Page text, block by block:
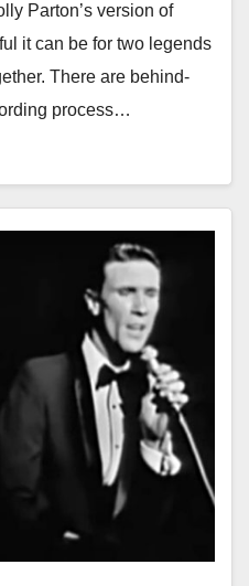
Parton’s version of
it can be for two legends
There are behind-
process…